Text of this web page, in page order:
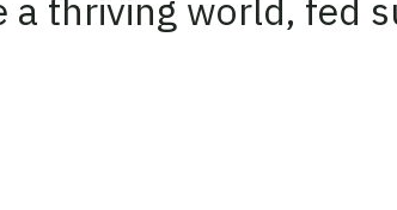
a thriving world, fed